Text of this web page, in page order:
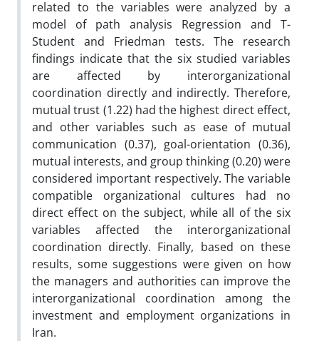
related to the variables were analyzed by a
model of path analysis Regression and T-
Student and Friedman tests. The research
findings indicate that the six studied variables
are affected by interorganizational
coordination directly and indirectly. Therefore,
mutual trust (1.22) had the highest direct effect,
and other variables such as ease of mutual
communication (0.37), goal-orientation (0.36),
mutual interests, and group thinking (0.20) were
considered important respectively. The variable
compatible organizational cultures had no
direct effect on the subject, while all of the six
variables affected the interorganizational
coordination directly. Finally, based on these
results, some suggestions were given on how
the managers and authorities can improve the
interorganizational coordination among the
investment and employment organizations in
Iran.